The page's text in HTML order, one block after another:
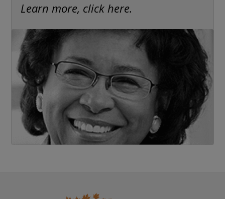
Learn more, click here.